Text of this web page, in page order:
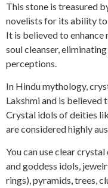
This stone is treasured
novelists for its ability
It is believed to
soul cleanser,
perceptions.
In Hindu mythology,
Lakshmi and is believed
Crystal idols of deities
are considered highly
You can use clear
and goddess idols,
rings), pyramids, trees,